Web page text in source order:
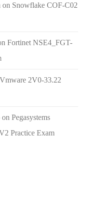
on Snowflake COF-C02
Fortinet NSE4_FGT-
Vmware 2V0-33.22
on Pegasystems
Practice Exam